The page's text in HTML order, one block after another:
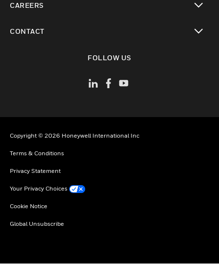
CAREERS
CONTACT
FOLLOW US
Copyright © 2026 Honeywell International Inc
Terms & Conditions
Privacy Statement
Your Privacy Choices
Cookie Notice
Global Unsubscribe